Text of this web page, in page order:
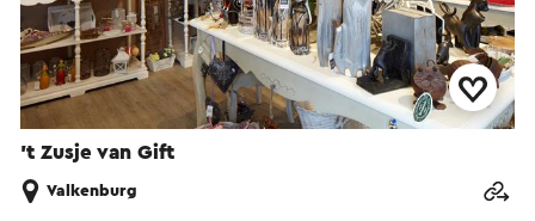
’t Zusje van Gift
Valkenburg